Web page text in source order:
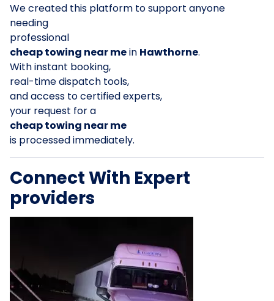
We created this platform to support anyone
needing
professional
cheap towing near mein Hawthorne.
With instant booking,
real-time dispatch tools,
and access to certified experts,
your request for a
cheap towing near me
is processed immediately.
Connect With Expert
providers